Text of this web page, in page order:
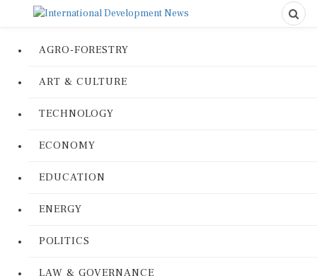
AGRO-FORESTRY
ART & CULTURE
TECHNOLOGY
ECONOMY
EDUCATION
ENERGY
POLITICS
LAW & GOVERNANCE